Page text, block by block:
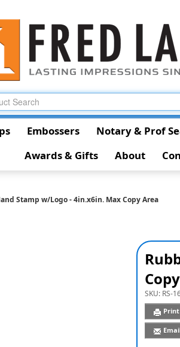
Embossers Notary & Prof
Awards & Gifts
About
Stamp w/Logo - 4in.x6in. Max Copy Area
SKU: RS-
Print